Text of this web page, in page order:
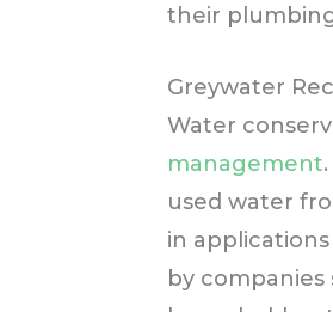
their
Greywater
Water
management
used water
in
by